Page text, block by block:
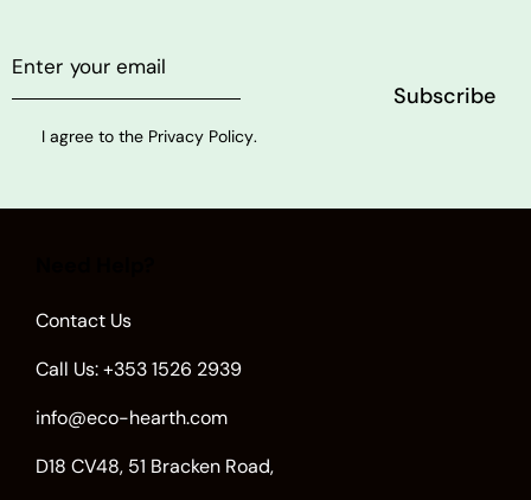
I agree to the Privacy Policy.
Contact Us
Call Us: +353 1526 2939
info@eco-hearth.com
D18 CV48, 51 Bracken Road,